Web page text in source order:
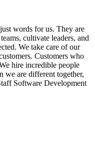
words for us. They are
cultivate leaders, and
We take care of our
Customers who
hire incredible people
we are different together,
Software Development